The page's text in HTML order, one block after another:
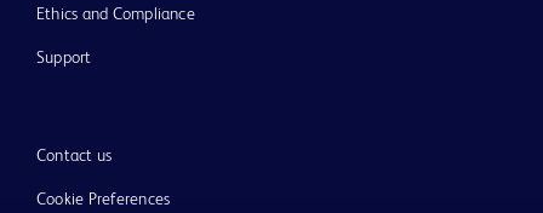
Ethics and Compliance
Support
Contact us
Cookie Preferences